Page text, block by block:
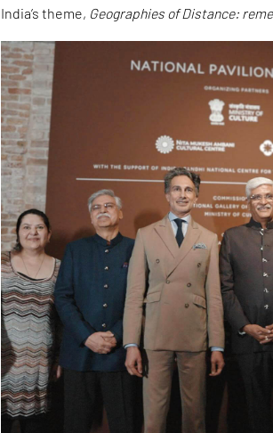
India’s theme, Geographies of Distance: